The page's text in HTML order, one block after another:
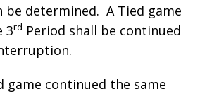
be determined. A Tied game
3rd Period shall be continued
game continued the same